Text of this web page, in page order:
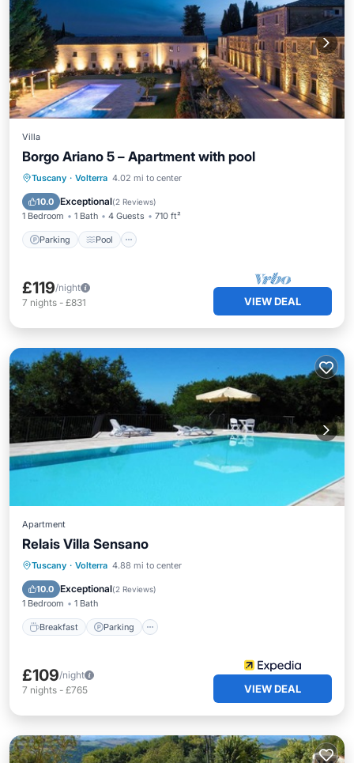
Villa
Borgo Ariano 5 – Apartment with pool
Tuscany · Volterra 4.02 mi to center
10.0 Exceptional(2 Reviews)
1 Bedroom 1 Bath 4 Guests 710 ft²
Parking Pool
Parking Pool
Kitchen
£119/night
7 nights - £831 VIEW DEAL
Apartment
Relais Villa Sensano
Tuscany · Volterra 4.88 mi to center
10.0 Exceptional(2 Reviews)
1 Bedroom 1 Bath
Breakfast Parking
Breakfast
£109/night
7 nights - £765 VIEW DEAL